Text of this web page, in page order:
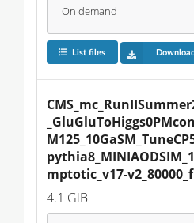
On demand
List files
mptotic_v17-
4.1 GiB